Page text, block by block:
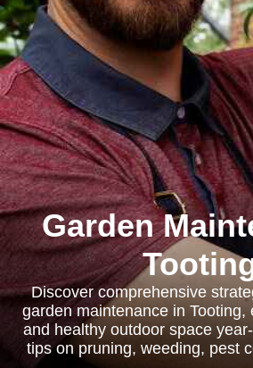
Garden
Discover comprehensive
garden maintenance in Tooting,
and healthy outdoor space
tips on pruning, weeding, pest